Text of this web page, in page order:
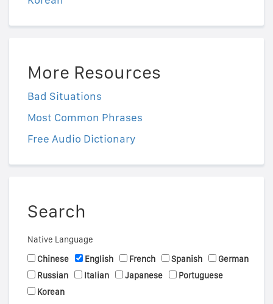
More Resources
Bad Situations
Most Common Phrases
Free Audio Dictionary
Search
Native Language
Chinese
English French Spanish
German
Russian
Italian Japanese
Portuguese
Korean